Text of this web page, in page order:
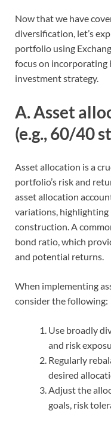
Now that we have
diversification, let’s
portfolio using
focus on incorporating
investment strategy.
A. Asset
(e.g., 60/40
Asset allocation is a
portfolio’s risk and
asset allocation
variations,
construction. A
bond ratio, which
and potential returns.
When implementing
consider the following:
Use broadly
and risk
Regularly
desired
Adjust the
goals, risk